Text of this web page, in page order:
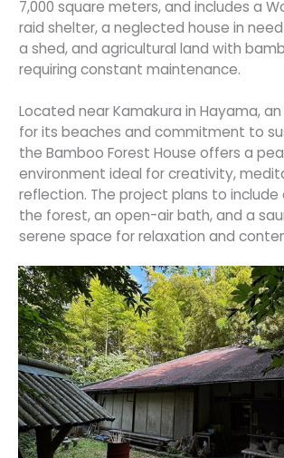
7,000 square meters, and includes a
raid shelter, a neglected house in
a shed, and agricultural land with
requiring constant maintenance.
Located near Kamakura in Hayama,
for its beaches and commitment to
the Bamboo Forest House offers a
environment ideal for creativity,
reflection. The project plans to
the forest, an open-air bath, and a
serene space for relaxation and